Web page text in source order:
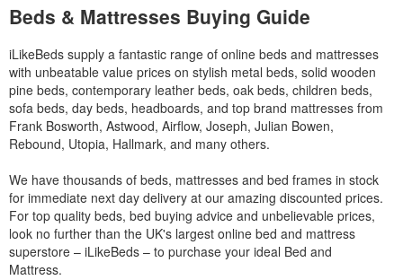
Beds & Mattresses Buying Guide
iLikeBeds supply a fantastic range of online beds and mattresses
with unbeatable value prices on stylish metal beds, solid wooden
pine beds, contemporary leather beds, oak beds, children beds,
sofa beds, day beds, headboards, and top brand mattresses from
Frank Bosworth, Astwood, Airflow, Joseph, Julian Bowen,
Rebound, Utopia, Hallmark, and many others.
We have thousands of beds, mattresses and bed frames in stock
for immediate next day delivery at our amazing discounted prices.
For top quality beds, bed buying advice and unbelievable prices,
look no further than the UK's largest online bed and mattress
superstore – iLikeBeds – to purchase your ideal Bed and
Mattress.